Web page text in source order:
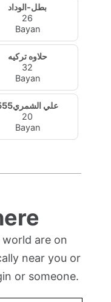
بطل-الوداد
26
Bayan
حلاوه تركيه
32
Bayan
علي الشمري555
20
Bayan
are on
near you or
or someone.